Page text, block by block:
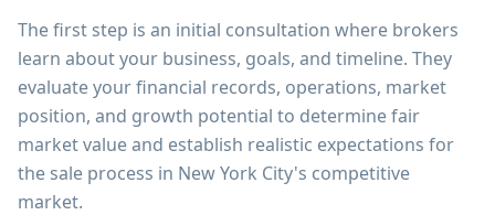
The first step is an initial consultation where brokers
learn about your business, goals, and timeline. They
evaluate your financial records, operations, market
position, and growth potential to determine fair
market value and establish realistic expectations for
the sale process in New York City's competitive
market.